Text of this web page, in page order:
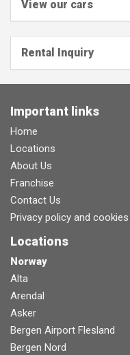
View our cars
Rental Inquiry
Important links
Home
Locations
About Us
Franchise
Contact Us
Privacy policy and cookies
Locations
Norway
Alta
Arendal
Asker
Bergen Airport Flesland
Bergen Nord